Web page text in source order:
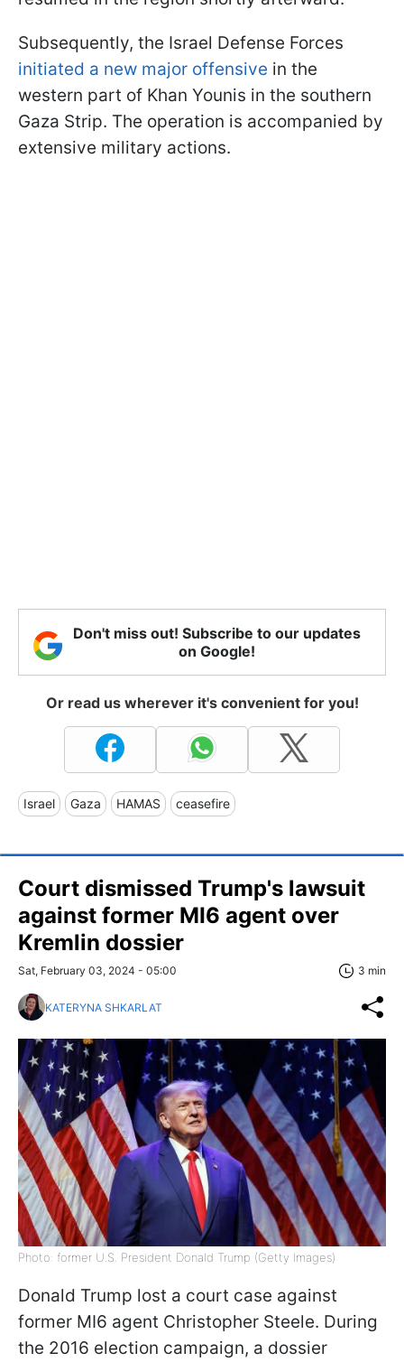
Subsequently, the Israel Defense Forces
initiated a new major offensive in the
western part of Khan Younis in the southern
Gaza Strip. The operation is accompanied by
extensive military actions.
Don't miss out! Subscribe to our updates
on Google!
Or read us wherever it's convenient for you!
Israel Gaza HAMAS ceasefire
Court dismissed Trump's lawsuit
against former MI6 agent over
Kremlin dossier
Sat, February 03, 2024 - 05:00 3 min
KATERYNA SHKARLAT
Photo: former U.S. President Donald Trump (Getty Images)
Donald Trump lost a court case against
former MI6 agent Christopher Steele. During
the 2016 election campaign, a dossier